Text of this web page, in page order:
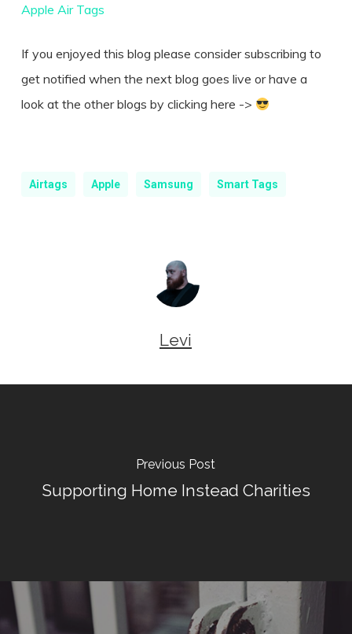
Apple Air Tags
If you enjoyed this blog please consider subscribing to
get notified when the next blog goes live or have a
look at the other blogs by clicking here ->
Airtags Apple Samsung Smart Tags
Levi
Previous Post
Supporting Home Instead Charities